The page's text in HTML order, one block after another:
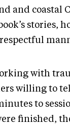
and coastal
stories,
with
willing to
to
finished,